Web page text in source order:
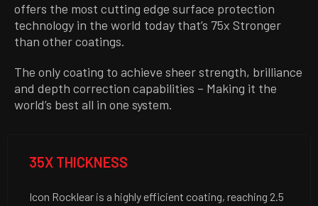
offers the most cutting edge surface protection
technology in the world today that’s 75x Stronger
than other coatings.
The only coating to achieve sheer strength, brilliance
and depth correction capabilities – Making it the
world’s best all in one system.
35X THICKNESS
Icon Rocklear is a highly efficient coating, reaching 2.5